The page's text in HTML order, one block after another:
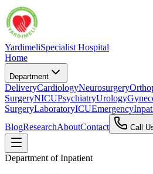
YardimeliSpecialist Hospital
Home
Department
DeliveryCardiologyNeurosurgery
SurgeryNICUPsychiatryUrology
SurgeryLaboratoryICUEmergency
BlogResearchAboutContact Call
Department ofInpatient